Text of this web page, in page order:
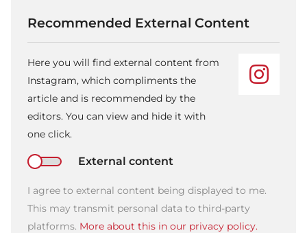
Recommended External Content
Here you will find external content from
Instagram, which compliments the
article and is recommended by the
editors. You can view and hide it with
one click.
External content
I agree to external content being displayed to me.
This may transmit personal data to third-party
platforms. More about this in our privacy policy.